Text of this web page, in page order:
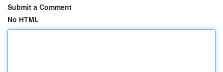
Submit a Comment
No HTML